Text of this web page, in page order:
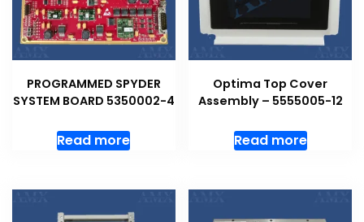
PROGRAMMED SPYDER
SYSTEM BOARD 5350002-4
Read more
Optima Top Cover
Assembly – 5555005-12
Read more